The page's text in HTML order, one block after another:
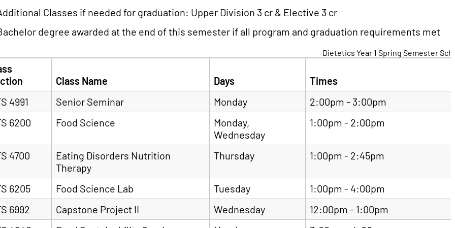
Classes if needed for graduation: Upper Division 3 cr & Elective 3 cr
degree awarded at the end of this semester if all program and graduation requirements met
Dietetics Year 1 Spring Semester
Class Name Days
Times
4991
Senior Seminar Monday
2:00pm - 3:00pm
6200
Food Science
Monday,
Wednesday
1:00pm - 2:00pm
4700
Eating Disorders Nutrition
Therapy
Thursday 1:00pm - 2:45pm
6205 Food Science Lab Tuesday
1:00pm - 4:00pm
6992
Capstone Project II Wednesday
12:00pm - 1:00pm